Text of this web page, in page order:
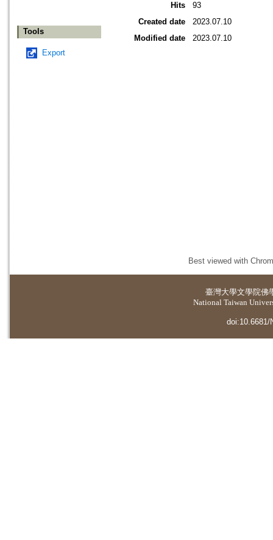
Tools
Export
Hits
93
Created date
2023.07.10
Modified date
2023.07.10
Best viewed with
臺灣大學文學院佛
National Taiwan
doi:10.6681/